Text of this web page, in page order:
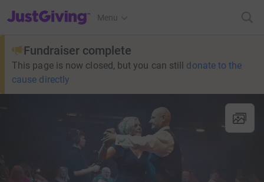
JustGiving’s homepage
Menu
Fundraiser complete
This page is now closed, but you can still donate to the
cause directly